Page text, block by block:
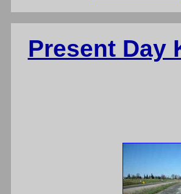
Present Day